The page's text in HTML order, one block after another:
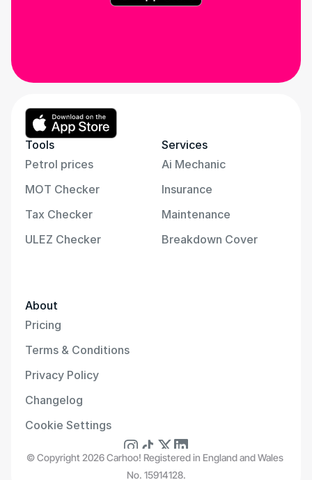
Tools
Petrol prices
MOT Checker
Tax Checker
ULEZ Checker
Services
Ai Mechanic
Insurance
Maintenance
Breakdown Cover
About
Pricing
Terms & Conditions
Privacy Policy
Changelog
Cookie Settings
© Copyright 2026 Carhoo! Registered in England and Wales
No. 15914128.